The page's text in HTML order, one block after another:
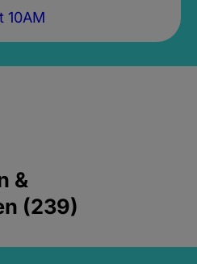
10AM
&
(239)